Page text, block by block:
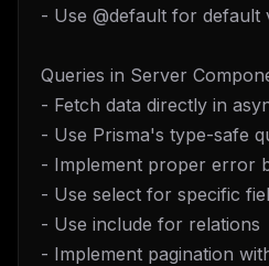
- Use @default for default
Queries in Server
- Fetch data directly in
- Use Prisma's type-safe
- Implement proper error
- Use select for specific
- Use include for relations
- Implement pagination